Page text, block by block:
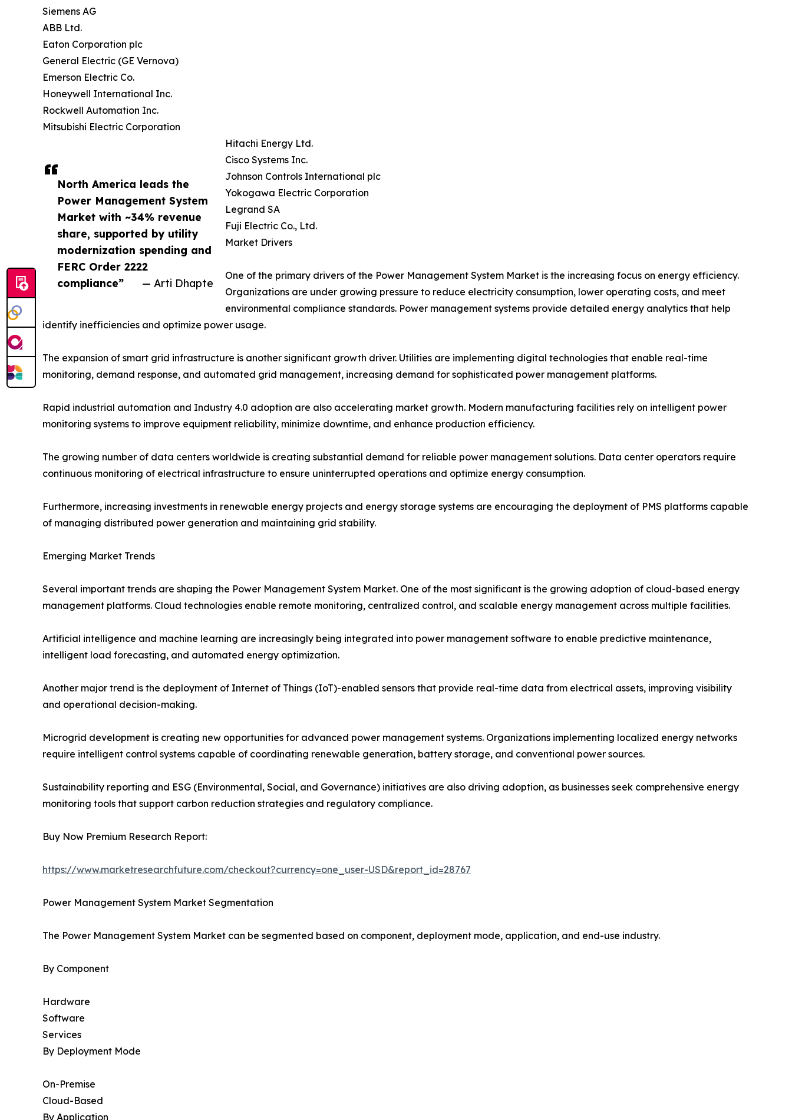
North America leads the
Power Management System
Market with ~34% revenue
share, supported by utility
modernization spending and
FERC Order 2222
compliance”
— Arti Dhapte
Siemens AG
ABB Ltd.
Eaton Corporation plc
General Electric (GE Vernova)
Emerson Electric Co.
Honeywell International Inc.
Rockwell Automation Inc.
Mitsubishi Electric Corporation
Hitachi Energy Ltd.
Cisco Systems Inc.
Johnson Controls International plc
Yokogawa Electric Corporation
Legrand SA
Fuji Electric Co., Ltd.
Market Drivers
One of the primary drivers of the Power Management System Market is the increasing focus on energy efficiency.
Organizations are under growing pressure to reduce electricity consumption, lower operating costs, and meet
environmental compliance standards. Power management systems provide detailed energy analytics that help
identify inefficiencies and optimize power usage.
The expansion of smart grid infrastructure is another significant growth driver. Utilities are implementing digital technologies that enable real-time
monitoring, demand response, and automated grid management, increasing demand for sophisticated power management platforms.
Rapid industrial automation and Industry 4.0 adoption are also accelerating market growth. Modern manufacturing facilities rely on intelligent power
monitoring systems to improve equipment reliability, minimize downtime, and enhance production efficiency.
The growing number of data centers worldwide is creating substantial demand for reliable power management solutions. Data center operators require
continuous monitoring of electrical infrastructure to ensure uninterrupted operations and optimize energy consumption.
Furthermore, increasing investments in renewable energy projects and energy storage systems are encouraging the deployment of PMS platforms capable
of managing distributed power generation and maintaining grid stability.
Emerging Market Trends
Several important trends are shaping the Power Management System Market. One of the most significant is the growing adoption of cloud-based energy
management platforms. Cloud technologies enable remote monitoring, centralized control, and scalable energy management across multiple facilities.
Artificial intelligence and machine learning are increasingly being integrated into power management software to enable predictive maintenance,
intelligent load forecasting, and automated energy optimization.
Another major trend is the deployment of Internet of Things (IoT)-enabled sensors that provide real-time data from electrical assets, improving visibility
and operational decision-making.
Microgrid development is creating new opportunities for advanced power management systems. Organizations implementing localized energy networks
require intelligent control systems capable of coordinating renewable generation, battery storage, and conventional power sources.
Sustainability reporting and ESG (Environmental, Social, and Governance) initiatives are also driving adoption, as businesses seek comprehensive energy
monitoring tools that support carbon reduction strategies and regulatory compliance.
Buy Now Premium Research Report:
https://www.marketresearchfuture.com/checkout?currency=one_user-USD&report_id=28767
Power Management System Market Segmentation
The Power Management System Market can be segmented based on component, deployment mode, application, and end-use industry.
By Component
Hardware
Software
Services
By Deployment Mode
On-Premise
Cloud-Based
By Application